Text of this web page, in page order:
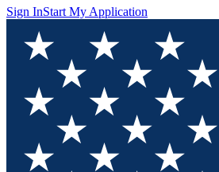
Sign InStart My Application